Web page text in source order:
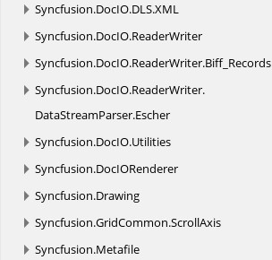
Syncfusion.DocIO.DLS.XML
Syncfusion.DocIO.ReaderWriter
Syncfusion.DocIO.ReaderWriter.Biff_Records
Syncfusion.DocIO.ReaderWriter.
DataStreamParser.Escher
Syncfusion.DocIO.Utilities
Syncfusion.DocIORenderer
Syncfusion.Drawing
Syncfusion.GridCommon.ScrollAxis
Syncfusion.Metafile